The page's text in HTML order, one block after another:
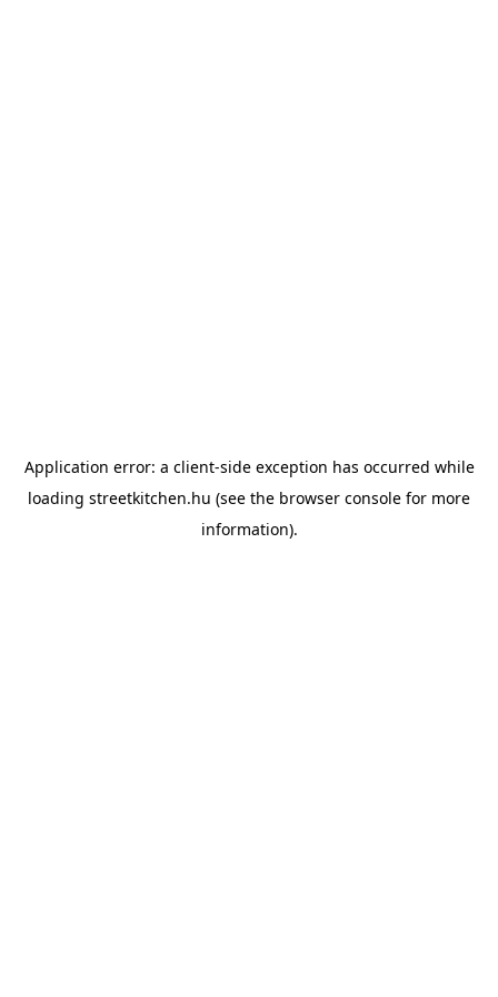
Application error: a client-side exception has occurred while
loading streetkitchen.hu (see the browser console for more
information).